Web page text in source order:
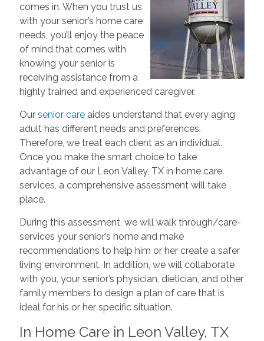
comes in. When you trust us
with your senior’s home care
needs, you’ll enjoy the peace
of mind that comes with
knowing your senior is
receiving assistance from a
highly trained and experienced caregiver.
Our senior careaides understand that every aging
adult has different needs and preferences.
Therefore, we treat each client as an individual.
Once you make the smart choice to take
advantage of our Leon Valley, TX in home care
services, a comprehensive assessment will take
place.
During this assessment, we will walk through/care-
services your senior’s home and make
recommendations to help him or her create a safer
living environment. In addition, we will collaborate
with you, your senior’s physician, dietician, and other
family members to design a plan of care that is
ideal for his or her specific situation.
In Home Care in Leon Valley, TX